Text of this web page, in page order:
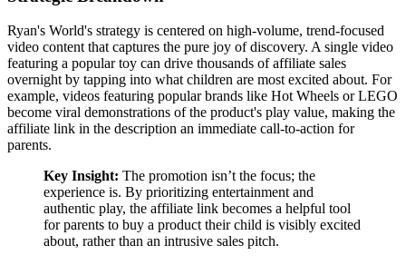
Ryan's World's strategy is centered on high-volume, trend-focused
video content that captures the pure joy of discovery. A single video
featuring a popular toy can drive thousands of affiliate sales
overnight by tapping into what children are most excited about. For
example, videos featuring popular brands like Hot Wheels or LEGO
become viral demonstrations of the product's play value, making the
affiliate link in the description an immediate call-to-action for
parents.
Key Insight: The promotion isn’t the focus; the
experience is. By prioritizing entertainment and
authentic play, the affiliate link becomes a helpful tool
for parents to buy a product their child is visibly excited
about, rather than an intrusive sales pitch.